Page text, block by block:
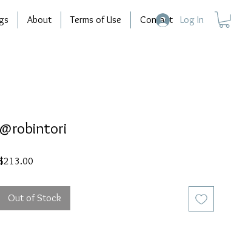
About Terms of Use Contact Log In
@robintori
$213.00
Out of Stock